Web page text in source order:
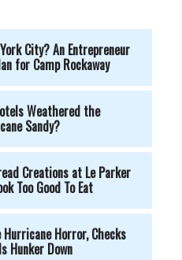
City? An Entrepreneur
for Camp Rockaway
Weathered the
Sandy?
Creations at Le Parker
Too Good To Eat
Hurricane Horror, Checks
Hunker Down